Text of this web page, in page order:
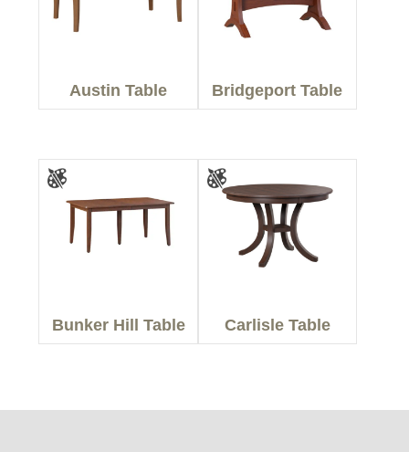
Austin Table Bridgeport Table
Bunker Hill Table Carlisle Table